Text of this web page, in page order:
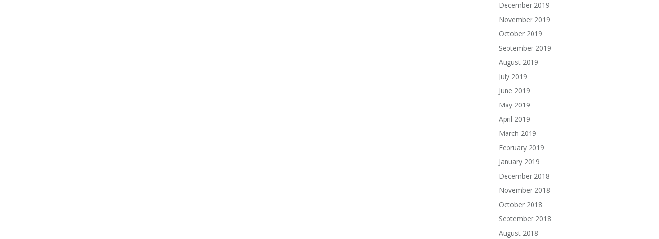
December 2019
November 2019
October 2019
September 2019
August 2019
July 2019
June 2019
May 2019
April 2019
March 2019
February 2019
January 2019
December 2018
November 2018
October 2018
September 2018
August 2018